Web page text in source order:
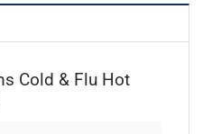
Cold & Flu Hot